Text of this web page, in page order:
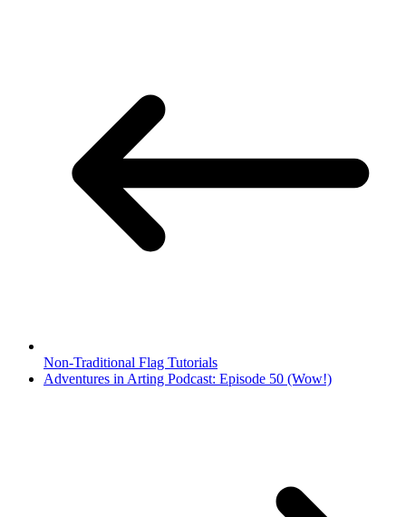
Non-Traditional Flag Tutorials
Adventures in Arting Podcast: Episode 50 (Wow!)